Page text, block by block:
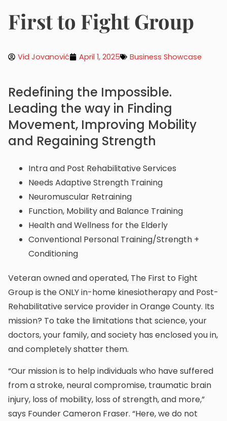
First to Fight Group
Vid Jovanović April 1, 2025 Business Showcase
Redefining the Impossible.
Leading the way in Finding
Movement, Improving Mobility
and Regaining Strength
Intra and Post Rehabilitative Services
Needs Adaptive Strength Training
Neuromuscular Retraining
Function, Mobility and Balance Training
Health and Wellness for the Elderly
Conventional Personal Training/Strength +
Conditioning
Veteran owned and operated, The First to Fight
Group is the ONLY in-home kinesiotherapy and Post-
Rehabilitative service provider in Orange County. Its
mission? To take the limitations that science, your
doctors, your family, and society has enclosed you in,
and completely shatter them.
“Our mission is to help individuals who have suffered
from a stroke, neural compromise, traumatic brain
injury, loss of mobility, loss of strength, and more,”
says Founder Cameron Fraser. “Here, we do not